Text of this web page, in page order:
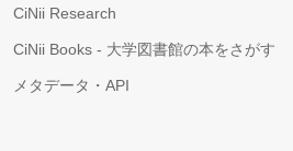
CiNii Research
CiNii Books - 大学図書館の本をさがす
メタデータ・API